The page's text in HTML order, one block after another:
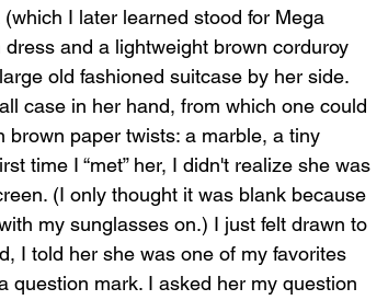
I later learned stood for Mega
and a lightweight brown corduroy
old fashioned suitcase by her side.
case in her hand, from which one could
brown paper twists: a marble, a tiny
time I “met” her, I didn't realize she was
(I only thought it was blank because
my sunglasses on.) I just felt drawn to
I told her she was one of my favorites
question mark. I asked her my question